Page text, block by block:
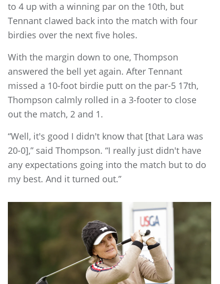
to 4 up with a winning par on the 10th, but
Tennant clawed back into the match with four
birdies over the next five holes.
With the margin down to one, Thompson
answered the bell yet again. After Tennant
missed a 10-foot birdie putt on the par-5 17th,
Thompson calmly rolled in a 3-footer to close
out the match, 2 and 1.
“Well, it's good I didn't know that [that Lara was
20-0],” said Thompson. “I really just didn't have
any expectations going into the match but to do
my best. And it turned out.”